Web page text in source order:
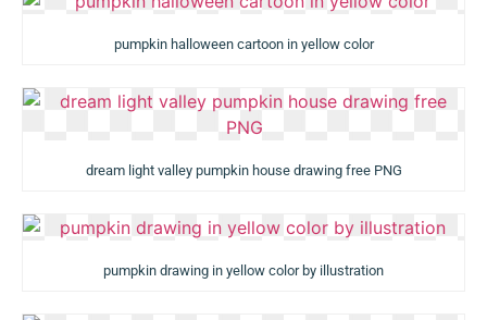
pumpkin halloween cartoon in yellow color
dream light valley pumpkin house drawing free PNG
pumpkin drawing in yellow color by illustration